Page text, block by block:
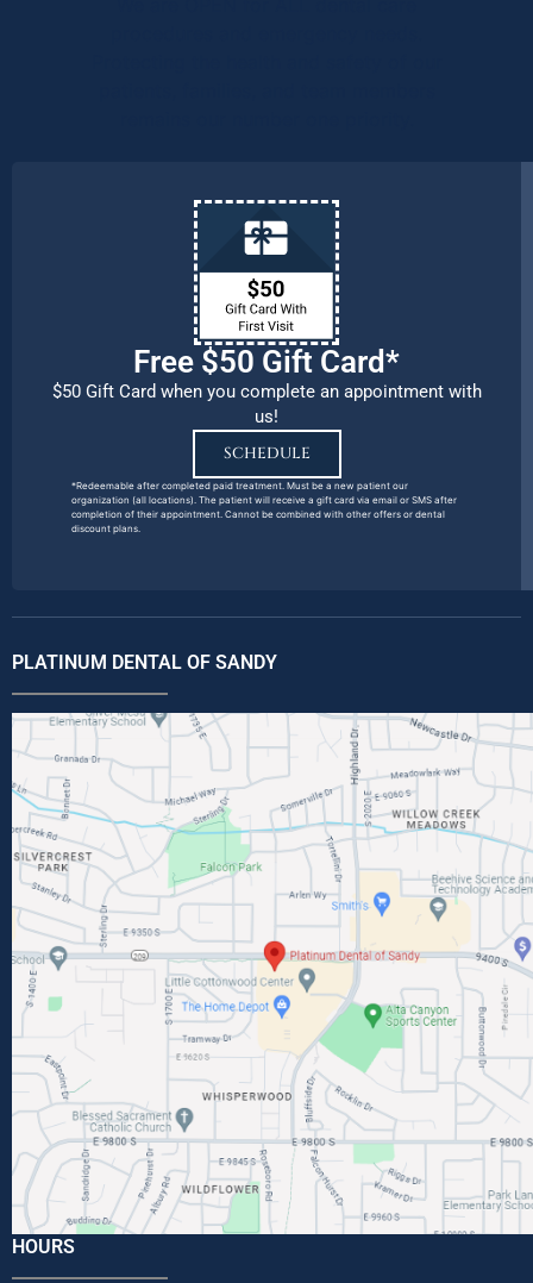
Free $50 Gift Card*
$50 Gift Card when you complete an appointment with
us!
SCHEDULE
*Redeemable after completed paid treatment. Must be a new patient our
organization (all locations). The patient will receive a gift card via email or SMS after
completion of their appointment. Cannot be combined with other offers or dental
discount plans.
PLATINUM DENTAL OF SANDY
HOURS